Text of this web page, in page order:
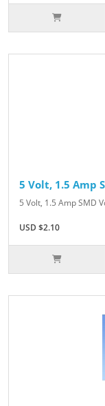
5 Volt, 1.5 Amp
5 Volt, 1.5 Amp SMD
USD $2.10